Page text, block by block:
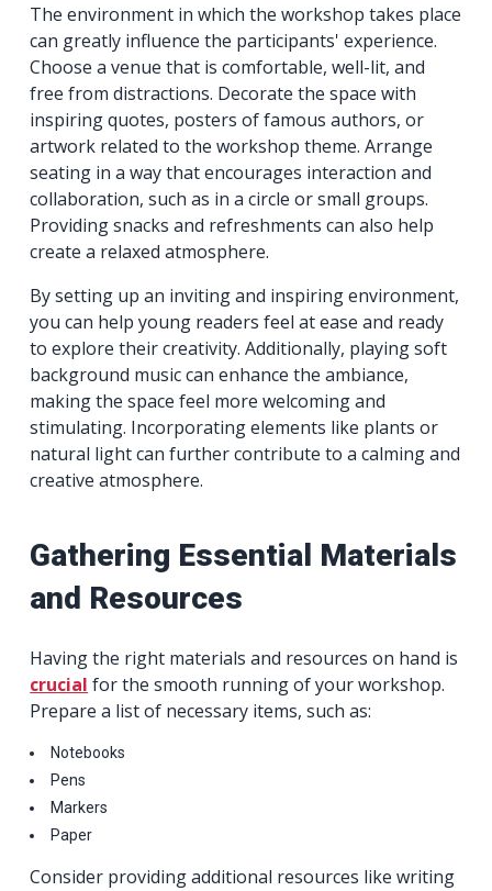
The environment in which the workshop takes place
can greatly influence the participants' experience.
Choose a venue that is comfortable, well-lit, and
free from distractions. Decorate the space with
inspiring quotes, posters of famous authors, or
artwork related to the workshop theme. Arrange
seating in a way that encourages interaction and
collaboration, such as in a circle or small groups.
Providing snacks and refreshments can also help
create a relaxed atmosphere.
By setting up an inviting and inspiring environment,
you can help young readers feel at ease and ready
to explore their creativity. Additionally, playing soft
background music can enhance the ambiance,
making the space feel more welcoming and
stimulating. Incorporating elements like plants or
natural light can further contribute to a calming and
creative atmosphere.
Gathering Essential Materials
and Resources
Having the right materials and resources on hand is
crucial for the smooth running of your workshop.
Prepare a list of necessary items, such as:
Notebooks
Pens
Markers
Paper
Consider providing additional resources like writing